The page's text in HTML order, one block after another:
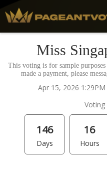
Miss
This voting is for sample
made a payment, please
Apr 15, 2026
Voting
146
Days
16
Hours